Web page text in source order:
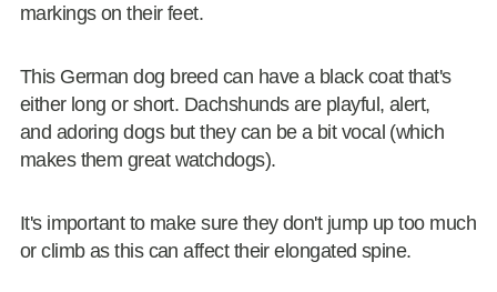
markings on their feet.
This German dog breed can have a black coat that's
either long or short. Dachshunds are playful, alert,
and adoring dogs but they can be a bit vocal (which
makes them great watchdogs).
It's important to make sure they don't jump up too much
or climb as this can affect their elongated spine.